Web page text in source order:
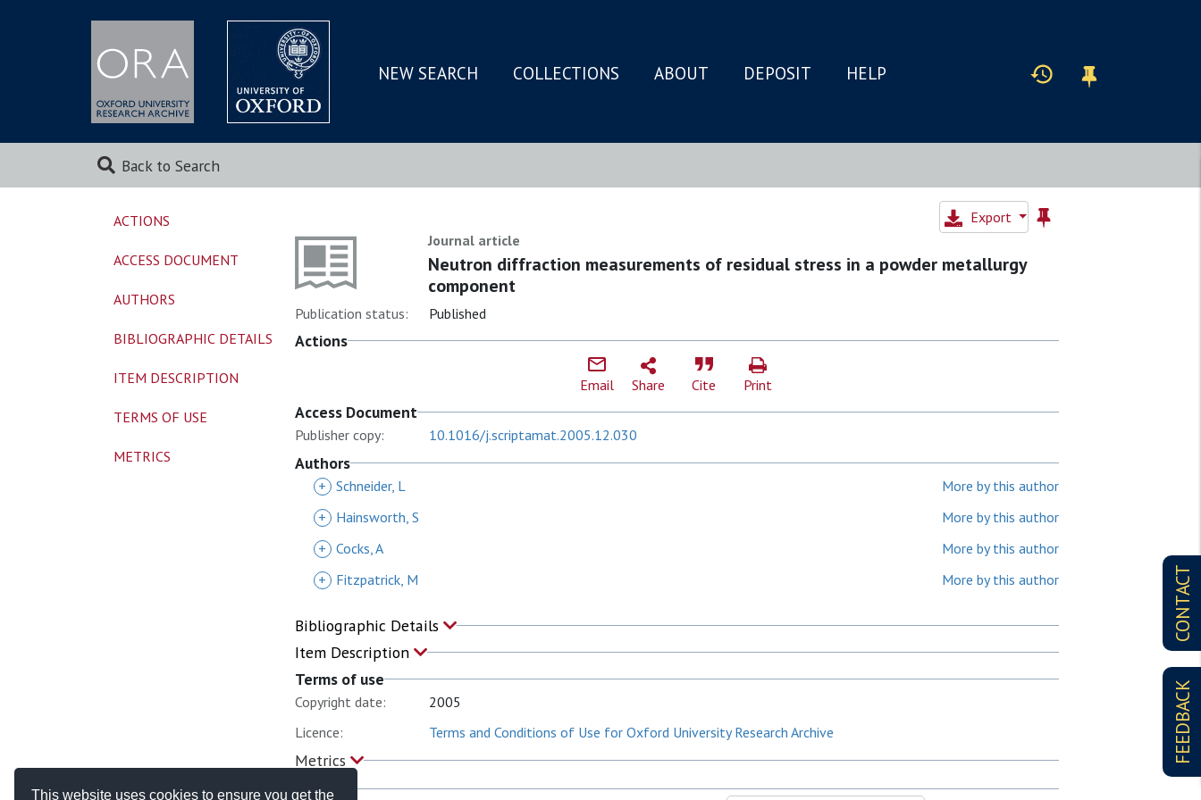
This website uses cookies to ensure you get the
SKIP
MAIN
NEW SEARCH COLLECTIONS ABOUT DEPOSIT HELP
Back to Search
CONTACT
FEEDBACK
Export
Journal article
Neutron diffraction measurements of residual stress in a powder metallurgy
component
Publication status: Published
Actions
Email Share Cite Print
Access Document
Publisher copy: 10.1016/j.scriptamat.2005.12.030
Authors
+ Schneider, L
More by this author
+
Hainsworth, S
More by this author
+ Cocks, A
More by this author
+
Fitzpatrick, M More by this author
Bibliographic Details
Item Description
Terms of use
Copyright date:
2005
Licence:
Terms and Conditions of Use for Oxford University Research Archive
Metrics
ACTIONS
ACCESS DOCUMENT
AUTHORS
BIBLIOGRAPHIC DETAILS
ITEM DESCRIPTION
TERMS OF USE
METRICS